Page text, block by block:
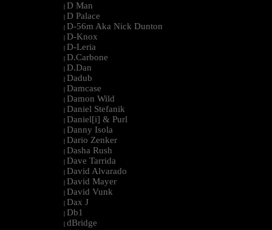
| D Man
| D Palace
| D-56m Aka Nick Dunton
| D-Knox
| D-Leria
| D.Carbone
| D.Dan
| Dadub
| Damcase
| Damon Wild
| Daniel Stefanik
| Daniel[i] & Purl
| Danny Isola
| Dario Zenker
| Dasha Rush
| Dave Tarrida
| David Alvarado
| David Mayer
| David Vunk
| Dax J
| Db1
| dBridge